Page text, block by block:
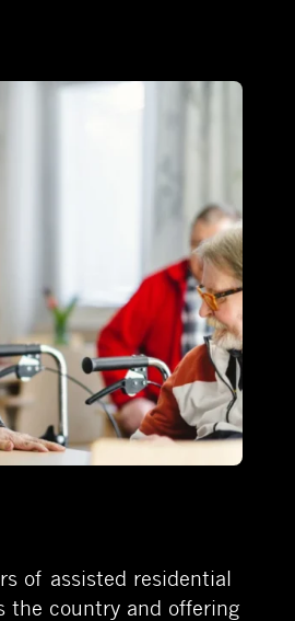
of assisted residential
the country and offering